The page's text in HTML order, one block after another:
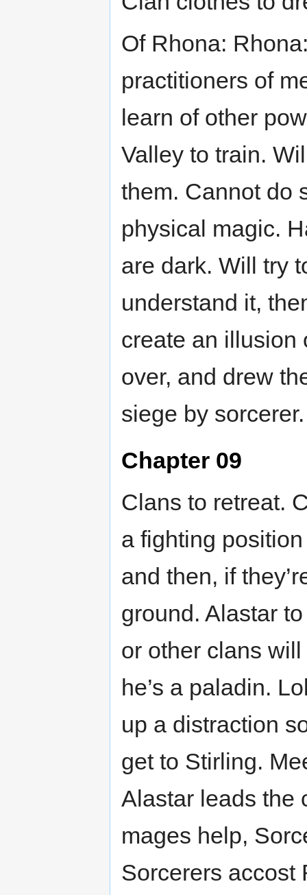
Of Rhona:
practitioners of
learn of other
Valley to train.
them. Cannot do
physical magic.
are dark. Will try
understand it,
create an illusion
over, and drew
siege by sorcerer.
Chapter 09
Clans to retreat.
a fighting
and then, if
ground. Alastar
or other clans
he’s a paladin.
up a distraction
get to Stirling.
Alastar leads the
mages help,
Sorcerers accost